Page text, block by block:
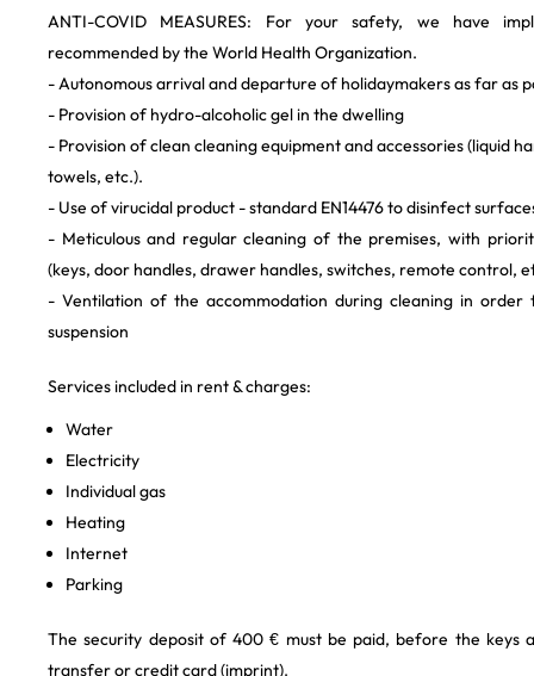
ANTI-COVID MEASURES: For your safety, we have
recommended by the World Health Organization.
- Autonomous arrival and departure of holidaymakers as far as
- Provision of hydro-alcoholic gel in the dwelling
- Provision of clean cleaning equipment and accessories (liquid
towels, etc.).
- Use of virucidal product - standard EN14476 to disinfect
- Meticulous and regular cleaning of the premises, with
(keys, door handles, drawer handles, switches, remote control,
- Ventilation of the accommodation during cleaning in
suspension
Services included in rent & charges:
Water
Electricity
Individual gas
Heating
Internet
Parking
The security deposit of 400 € must be paid, before the keys
transfer or credit card (imprint).